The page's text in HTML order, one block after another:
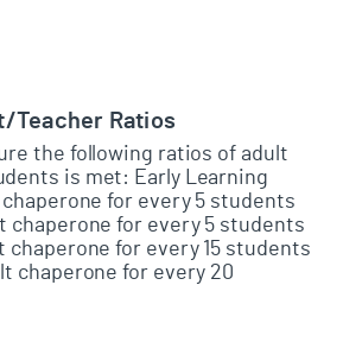
Teacher Ratios
the following ratios of adult
is met: Early Learning
chaperone for every 5 students
chaperone for every 5 students
chaperone for every 15 students
chaperone for every 20